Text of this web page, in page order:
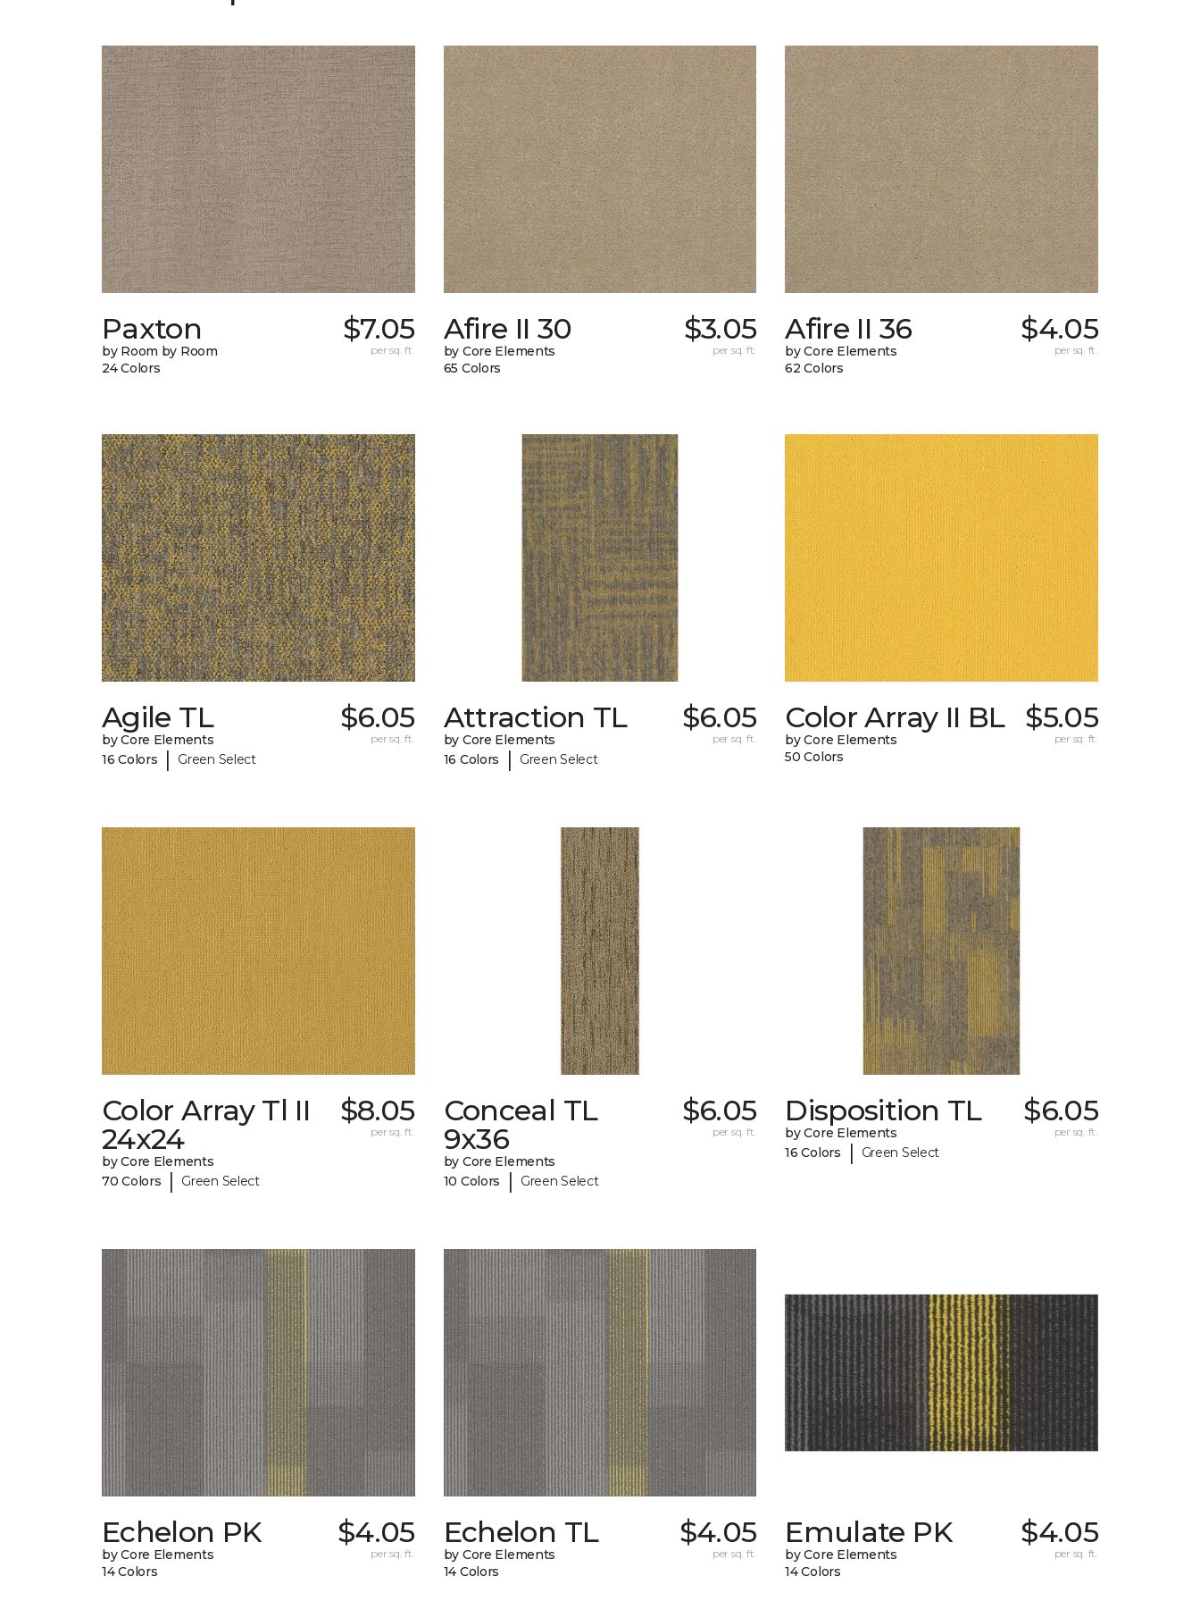
Paxton
by Room by Room
24 Colors
$7.05
per sq. ft.
Afire II 30
by Core Elements
65 Colors
$3.05
per sq. ft.
Afire II 36
by Core Elements
62 Colors
$4.05
per sq. ft.
Agile TL
by Core Elements
16 Colors
| Green Select
$6.05
per sq. ft.
Attraction TL
by Core Elements
16 Colors
| Green Select
$6.05
per sq. ft.
Color Array II BL
by Core Elements
50 Colors
$5.05
per sq. ft.
Color Array Tl II
24x24
by Core Elements
70 Colors
| Green Select
$8.05
per sq. ft.
Conceal TL
9x36
by Core Elements
10 Colors
| Green Select
$6.05
per sq. ft.
Disposition TL
by Core Elements
16 Colors
| Green Select
$6.05
per sq. ft.
Echelon PK
by Core Elements
14 Colors
$4.05
per sq. ft.
Echelon TL
by Core Elements
14 Colors
$4.05
per sq. ft.
Emulate PK
by Core Elements
14 Colors
$4.05
per sq. ft.